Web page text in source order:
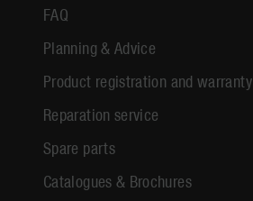
FAQ
Planning & Advice
Product registration and warranty
Reparation service
Spare parts
Catalogues & Brochures